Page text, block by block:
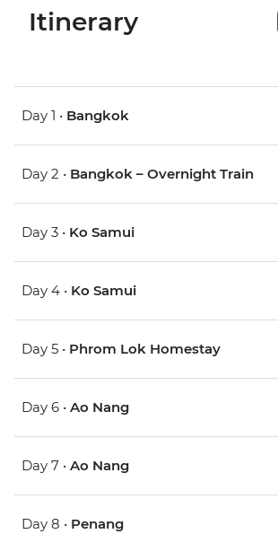
Itinerary
Day 1 • Bangkok
Day 2 • Bangkok – Overnight Train
Day 3 • Ko Samui
Day 4 • Ko Samui
Day 5 • Phrom Lok Homestay
Day 6 • Ao Nang
Day 7 • Ao Nang
Day 8 • Penang